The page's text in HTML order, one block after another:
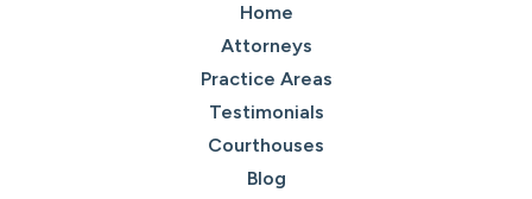
Home
Attorneys
Practice Areas
Testimonials
Courthouses
Blog